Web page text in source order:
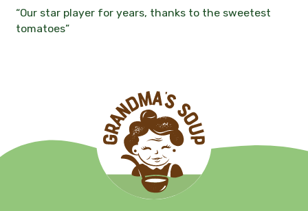
“Our star player for years, thanks to the sweetest
tomatoes”